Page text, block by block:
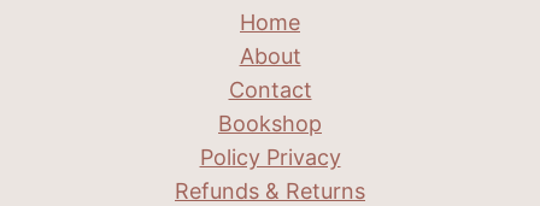
Home
About
Contact
Bookshop
Policy Privacy
Refunds & Returns